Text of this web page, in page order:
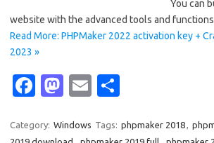
You can
website with the advanced tools and
Read More: PHPMaker 2022 activation key +
2023 »
Fa
e
M
t
E
ail ar
Category: Windows Tags: phpmaker 2018,